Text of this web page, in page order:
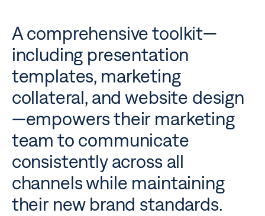
A comprehensive toolkit—
including presentation
templates, marketing
collateral, and website design
—empowers their marketing
team to communicate
consistently across all
channels while maintaining
their new brand standards.